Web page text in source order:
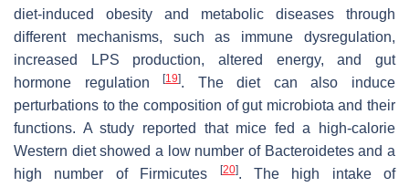
diet-induced obesity and metabolic diseases through
different mechanisms, such as immune dysregulation,
increased LPS production, altered energy, and gut
hormone regulation[19]. The diet can also induce
perturbations to the composition of gut microbiota and their
functions. A study reported that mice fed a high-calorie
Western diet showed a low number of Bacteroidetes and a
high number of Firmicutes
[20]. The high intake of